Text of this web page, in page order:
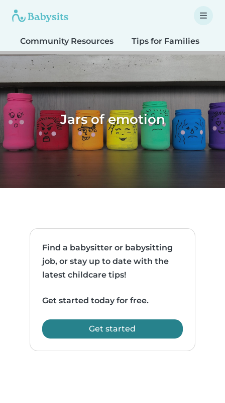
Community Resources Tips for Families
Jars of emotion
Find a babysitter or babysitting
job, or stay up to date with the
latest childcare tips!
Get started today for free.
Get started